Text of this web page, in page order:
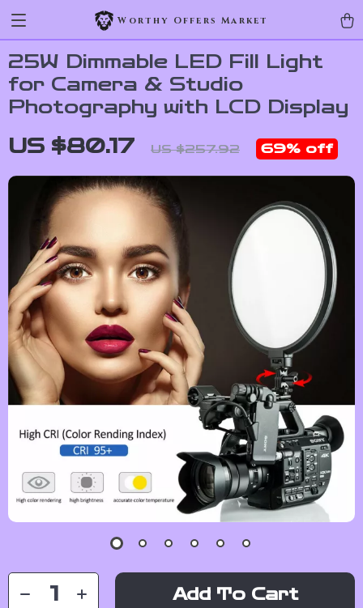
Worthy Offers Market
25W Dimmable LED Fill Light
for Camera & Studio
Photography with LCD Display
US $80.17 US $257.92 69% off
Add To Cart